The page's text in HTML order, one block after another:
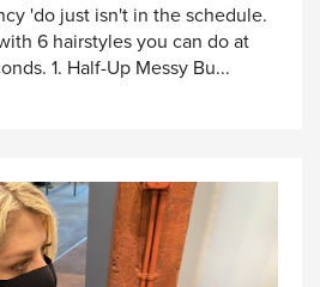
'do just isn't in the schedule.
6 hairstyles you can do at
1. Half-Up Messy Bu...